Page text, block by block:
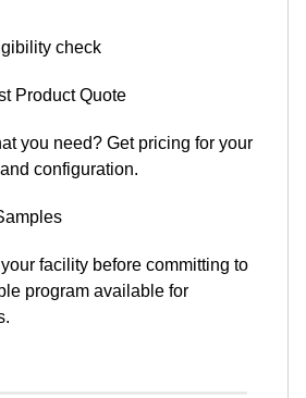
check
Product Quote
you need? Get pricing for your
configuration.
facility before committing to
program available for